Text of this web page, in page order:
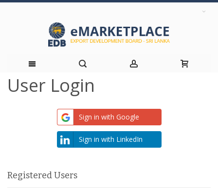
Skip
User Login
Sign in with Google
Sign in with LinkedIn
Registered Users